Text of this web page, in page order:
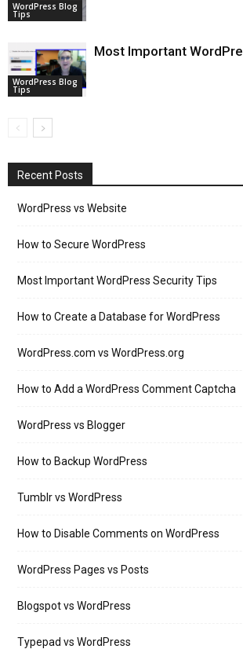
WordPress Blog
Tips
WordPress Blog
Tips
Most Important
Recent Posts
WordPress vs Website
How to Secure WordPress
Most Important WordPress Security Tips
How to Create a Database for WordPress
WordPress.com vs WordPress.org
How to Add a WordPress Comment Captcha
WordPress vs Blogger
How to Backup WordPress
Tumblr vs WordPress
How to Disable Comments on WordPress
WordPress Pages vs Posts
Blogspot vs WordPress
Typepad vs WordPress